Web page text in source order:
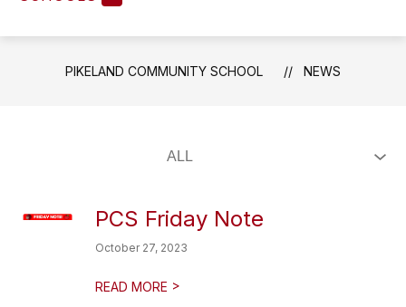
PIKELAND COMMUNITY SCHOOL NEWS
PCS Friday Note
October 27, 2023
READ MORE >